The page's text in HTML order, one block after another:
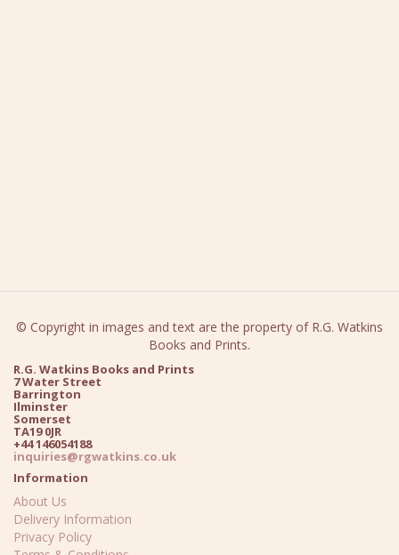
© Copyright in images and text are the property of R.G. Watkins
Books and Prints.
R.G. Watkins Books and Prints
7 Water Street
Barrington
Ilminster
Somerset
TA19 0JR
+44 146054188
inquiries@rgwatkins.co.uk
Information
About Us
Delivery Information
Privacy Policy